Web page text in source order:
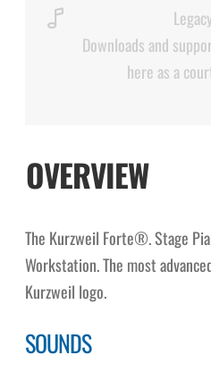
Downloads and
here as a
OVERVIEW
The Kurzweil Forte®. Stage
Workstation. The most
Kurzweil logo.
SOUNDS